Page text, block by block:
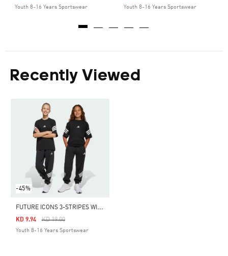
Youth 8-16 Years Sportswear Youth 8-16 Years Sportswear
Recently Viewed
-45%
F
UTURE ICONS 3-STRIPES WIDE PANTS KIDS
Price Reduced From
KD 19.00To
KD 9.94
Youth 8-16 Years Sportswear